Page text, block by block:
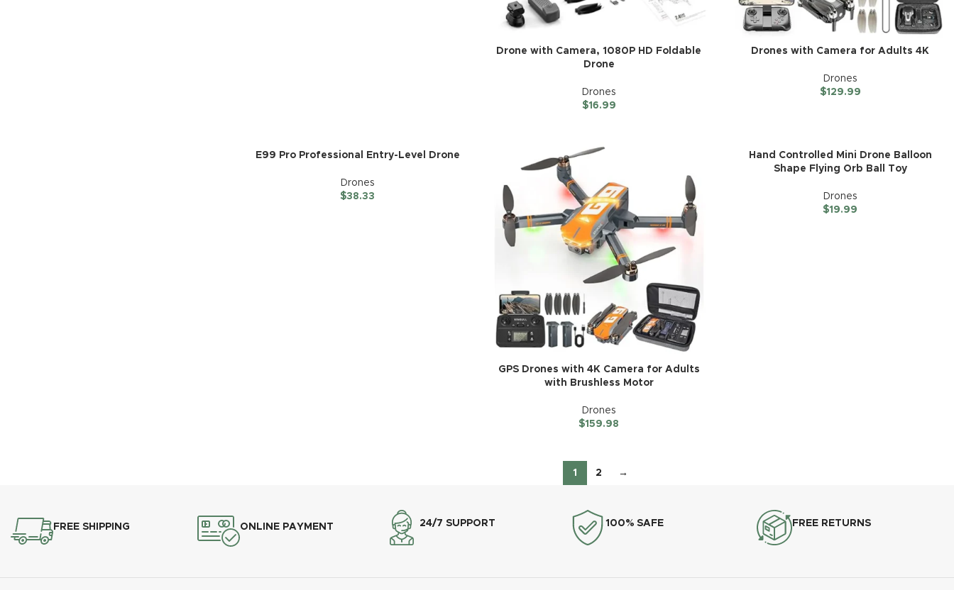
Drone with Camera, 1080P HD Foldable
Drone
Drones
$16.99
Drones with Camera for Adults 4K
Drones
$129.99
E99 Pro Professional Entry-Level Drone
Drones
$38.33
GPS Drones with 4K Camera for Adults
with Brushless Motor
Drones
$159.98
Hand Controlled Mini Drone Balloon
Shape Flying Orb Ball Toy
Drones
$19.99
1 2 →
FREE SHIPPING ONLINE PAYMENT 24/7 SUPPORT 100% SAFE FREE RETURNS